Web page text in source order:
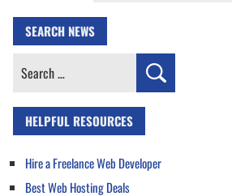
SEARCH NEWS
Search
HELPFUL RESOURCES
Hire a Freelance Web Developer
Best Web Hosting Deals